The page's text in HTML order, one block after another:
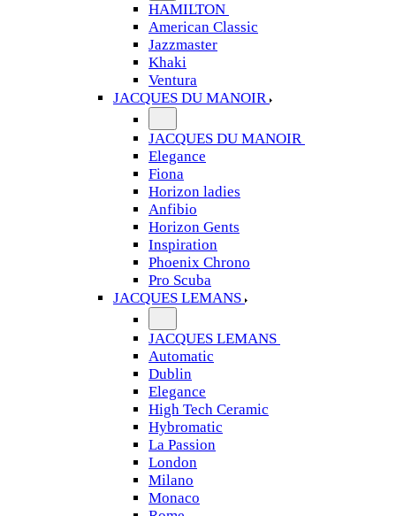
HAMILTON
American Classic
Jazzmaster
Khaki
Ventura
JACQUES DU MANOIR
JACQUES DU MANOIR
Elegance
Fiona
Horizon ladies
Anfibio
Horizon Gents
Inspiration
Phoenix Chrono
Pro Scuba
JACQUES LEMANS
JACQUES LEMANS
Automatic
Dublin
Elegance
High Tech Ceramic
Hybromatic
La Passion
London
Milano
Monaco